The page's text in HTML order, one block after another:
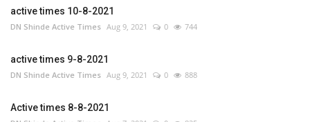
active times 10-8-2021
DN Shinde Active Times Aug 9, 2021 0 744
active times 9-8-2021
DN Shinde Active Times Aug 9, 2021 0 888
Active times 8-8-2021